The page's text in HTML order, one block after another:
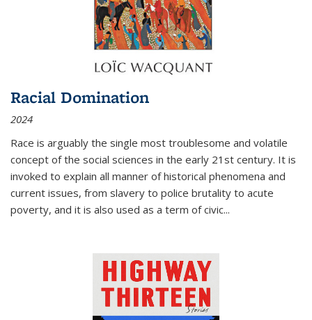
Racial Domination
2024
Race is arguably the single most troublesome and volatile
concept of the social sciences in the early 21st century. It is
invoked to explain all manner of historical phenomena and
current issues, from slavery to police brutality to acute
poverty, and it is also used as a term of civic...